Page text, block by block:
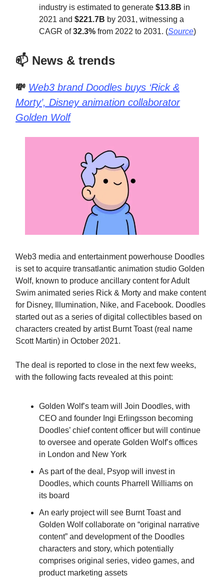
industry is estimated to generate $13.8B in
2021 and $221.7B by 2031, witnessing a
CAGR of32.3% from 2022 to 2031. (Source)
📫 News & trends
💸 Web3 brand Doodles buys ‘Rick &
Morty’, Disney animation collaborator
Golden Wolf
Web3 media and entertainment powerhouse Doodles
is set to acquire transatlantic animation studio Golden
Wolf, known to produce ancillary content for Adult
Swim animated series Rick & Morty and make content
for Disney, Illumination, Nike, and Facebook. Doodles
started out as a series of digital collectibles based on
characters created by artist Burnt Toast (real name
Scott Martin) in October 2021.
The deal is reported to close in the next few weeks,
with the following facts revealed at this point:
Golden Wolf’s team will Join Doodles, with
CEO and founder Ingi Erlingsson becoming
Doodles’ chief content officer but will continue
to oversee and operate Golden Wolf’s offices
in London and New York
As part of the deal, Psyop will invest in
Doodles, which counts Pharrell Williams on
its board
An early project will see Burnt Toast and
Golden Wolf collaborate on “original narrative
content” and development of the Doodles
characters and story, which potentially
comprises original series, video games, and
product marketing assets